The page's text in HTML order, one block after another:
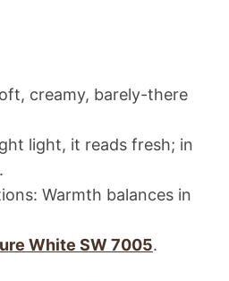
creamy, barely-there
light, it reads fresh; in
Warmth balances in
White SW 7005.